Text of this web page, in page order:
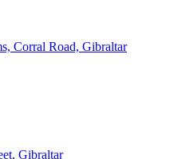
Corral Road, Gibraltar
Gibraltar